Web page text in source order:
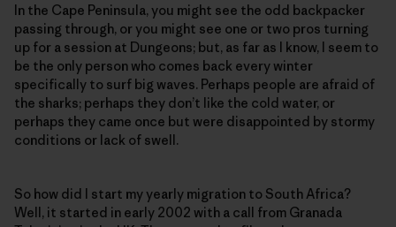
In the Cape Peninsula, you might see the odd backpacker
passing through, or you might see one or two pros turning
up for a session at Dungeons; but, as far as I know, I seem to
be the only person who comes back every winter
specifically to surf big waves. Perhaps people are afraid of
the sharks; perhaps they don’t like the cold water, or
perhaps they came once but were disappointed by stormy
conditions or lack of swell.
So how did I start my yearly migration to South Africa?
Well, it started in early 2002 with a call from Granada